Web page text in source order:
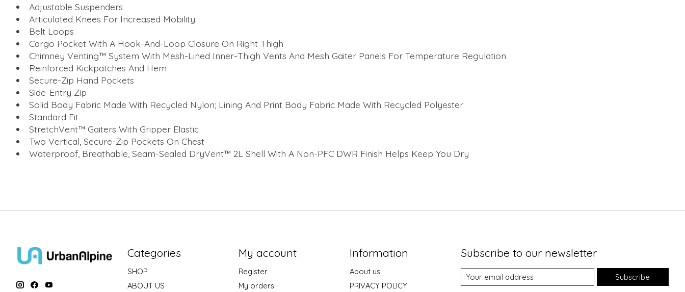
Adjustable Suspenders
Articulated Knees For Increased Mobility
Belt Loops
Cargo Pocket With A Hook-And-Loop Closure On Right Thigh
Chimney Venting™ System With Mesh-Lined Inner-Thigh Vents And Mesh Gaiter Panels For Temperature Regulation
Reinforced Kickpatches And Hem
Secure-Zip Hand Pockets
Side-Entry Zip
Solid Body Fabric Made With Recycled Nylon; Lining And Print Body Fabric Made With Recycled Polyester
Standard Fit
StretchVent™ Gaiters With Gripper Elastic
Two Vertical, Secure-Zip Pockets On Chest
Waterproof, Breathable, Seam-Sealed DryVent™ 2L Shell With A Non-PFC DWR Finish Helps Keep You Dry
Categories
SHOP
ABOUT US
My account
Register
My orders
Information
About us
PRIVACY POLICY
Subscribe to our newsletter
Subscribe